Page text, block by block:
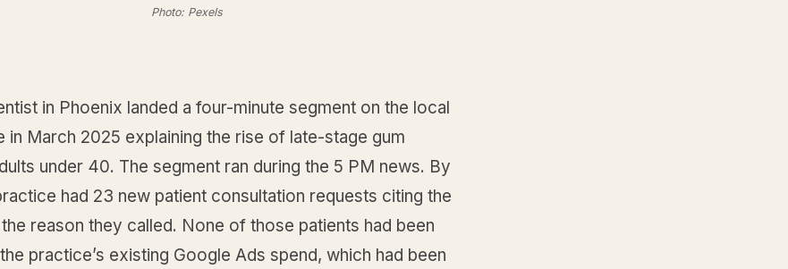
Photo: Pexels
in Phoenix landed a four-minute segment on the local
in March 2025 explaining the rise of late-stage gum
under 40. The segment ran during the 5 PM news. By
had 23 new patient consultation requests citing the
reason they called. None of those patients had been
practice’s existing Google Ads spend, which had been